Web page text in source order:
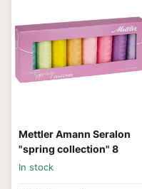
Mettler Amann Seralon
"spring collection" 8
In stock